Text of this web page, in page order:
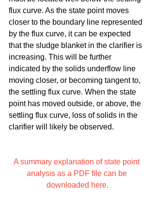
flux curve. As the state point moves
closer to the boundary line represented
by the flux curve, it can be expected
that the sludge blanket in the clarifier is
increasing. This will be further
indicated by the solids underflow line
moving closer, or becoming tangent to,
the settling flux curve. When the state
point has moved outside, or above, the
settling flux curve, loss of solids in the
clarifier will likely be observed.
A summary explanation of state point
analysis as a PDF file can be
downloaded here.